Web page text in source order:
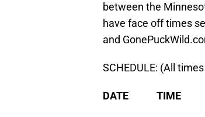
between the
have face off times
and
SCHEDULE: (All
DATE TIME